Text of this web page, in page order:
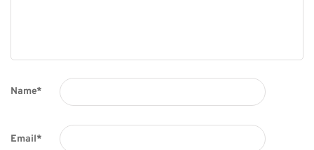
Name*
Email*